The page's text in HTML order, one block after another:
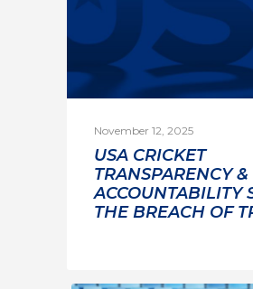
November 12, 2025
USA CRICKET
TRANSPARENCY &
ACCOUNTABILITY
THE BREACH OF